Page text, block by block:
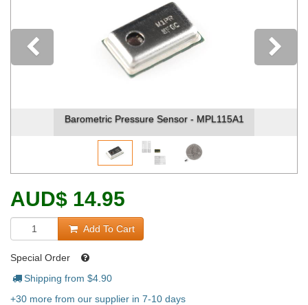
Barometric Pressure Sensor - MPL115A1
Previous
AUD$ 14.95
Add To Cart
Special Order
Shipping from $4.90
+30 more from our supplier in 7-10 days